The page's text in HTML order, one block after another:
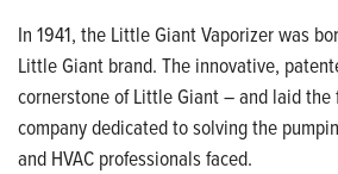
In 1941, the Little Giant Vaporizer was
Little Giant brand. The innovative,
cornerstone of Little Giant – and laid the
company dedicated to solving the
and HVAC professionals faced.